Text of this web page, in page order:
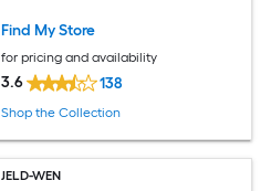
Find My Store
for pricing and availability
3.6 138
Shop the Collection
JELD-WEN